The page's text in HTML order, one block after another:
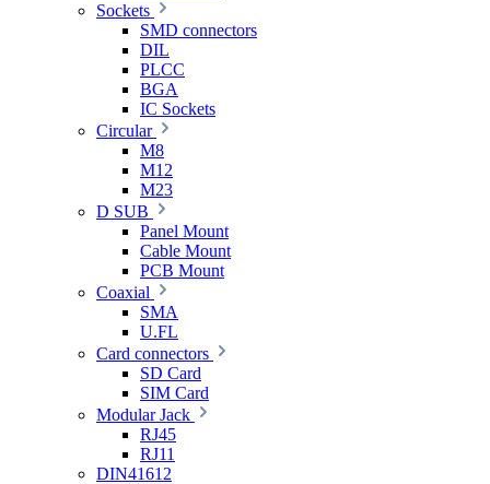
Sockets
SMD connectors
DIL
PLCC
BGA
IC Sockets
Circular
M8
M12
M23
D SUB
Panel Mount
Cable Mount
PCB Mount
Coaxial
SMA
U.FL
Card connectors
SD Card
SIM Card
Modular Jack
RJ45
RJ11
DIN41612